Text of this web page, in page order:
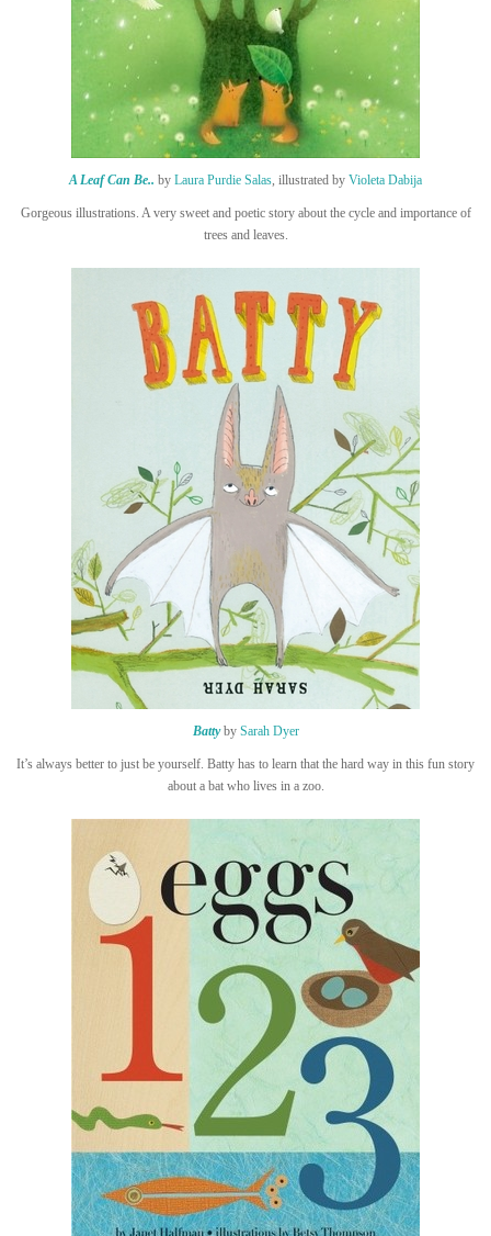
A Leaf Can Be.. by Laura Purdie Salas, illustrated by Violeta Dabija
Gorgeous illustrations. A very sweet and poetic story about the cycle and importance of
trees and leaves.
Battyby Sarah Dyer
It’s always better to just be yourself. Batty has to learn that the hard way in this fun story
about a bat who lives in a zoo.